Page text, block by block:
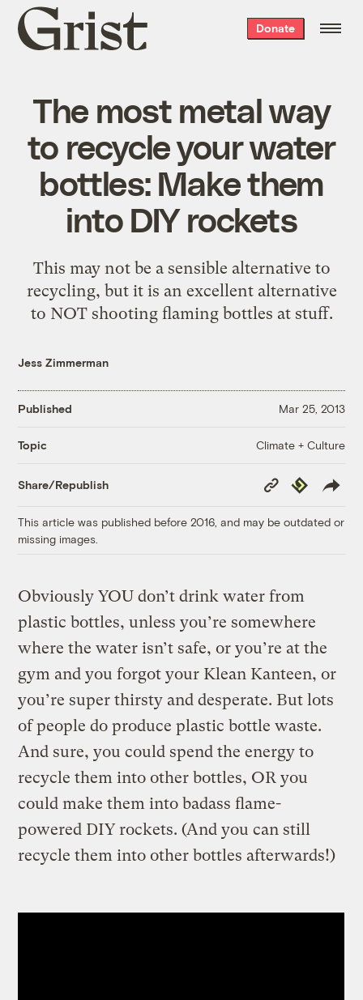
Grist
home
Donate
The most metal way
to recycle your water
bottles: Make them
into DIY rockets
This may not be a sensible alternative to
recycling, but it is an excellent alternative
to NOT shooting flaming bottles at stuff.
Jess Zimmerman
Published Mar 25, 2013
Topic Climate + Culture
Share/Republish
Copy
Link
Republish
This article was published before 2016, and may be outdated or
missing images.
Obviously YOU don’t drink water from
plastic bottles, unless you’re somewhere
where the water isn’t safe, or you’re at the
gym and you forgot your Klean Kanteen, or
you’re super thirsty and desperate. But lots
of people do produce plastic bottle waste.
And sure, you could spend the energy to
recycle them into other bottles, OR you
could make them into badass flame-
powered DIY rockets. (And you can still
recycle them into other bottles afterwards!)